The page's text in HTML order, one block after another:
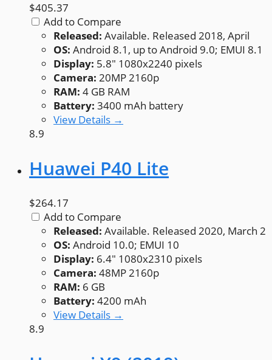
$405.37
Add to Compare
Released: Available. Released 2018, April
OS: Android 8.1, up to Android 9.0; EMUI 8.1
Display: 5.8" 1080x2240 pixels
Camera: 20MP 2160p
RAM: 4 GB RAM
Battery: 3400 mAh battery
View Details →
8.9
Huawei P40 Lite
$264.17
Add to Compare
Released: Available. Released 2020, March 2
OS: Android 10.0; EMUI 10
Display: 6.4" 1080x2310 pixels
Camera: 48MP 2160p
RAM: 6 GB
Battery: 4200 mAh
View Details →
8.9